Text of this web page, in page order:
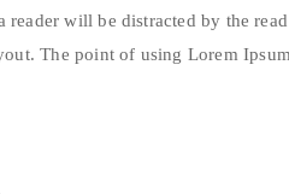
reader will be distracted by the
The point of using Lorem